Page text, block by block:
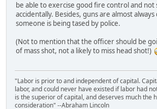
be able to exercise good fire control and not
accidentally. Besides, guns are almost
someone is being tased by police.
(Not to mention that the officer should be
of mass shot, not a likely to miss head shot!)
"Labor is prior to and independent of capital.
labor, and could never have existed if labor had
is the superior of capital, and deserves much the
consideration" --Abraham Lincoln